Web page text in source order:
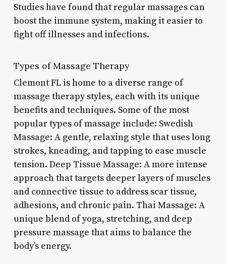
Studies have found that regular massages can
boost the immune system, making it easier to
fight off illnesses and infections.
Types of Massage Therapy
Clemont FL is home to a diverse range of
massage therapy styles, each with its unique
benefits and techniques. Some of the most
popular types of massage include: Swedish
Massage: A gentle, relaxing style that uses long
strokes, kneading, and tapping to ease muscle
tension. Deep Tissue Massage: A more intense
approach that targets deeper layers of muscles
and connective tissue to address scar tissue,
adhesions, and chronic pain. Thai Massage: A
unique blend of yoga, stretching, and deep
pressure massage that aims to balance the
body’s energy.